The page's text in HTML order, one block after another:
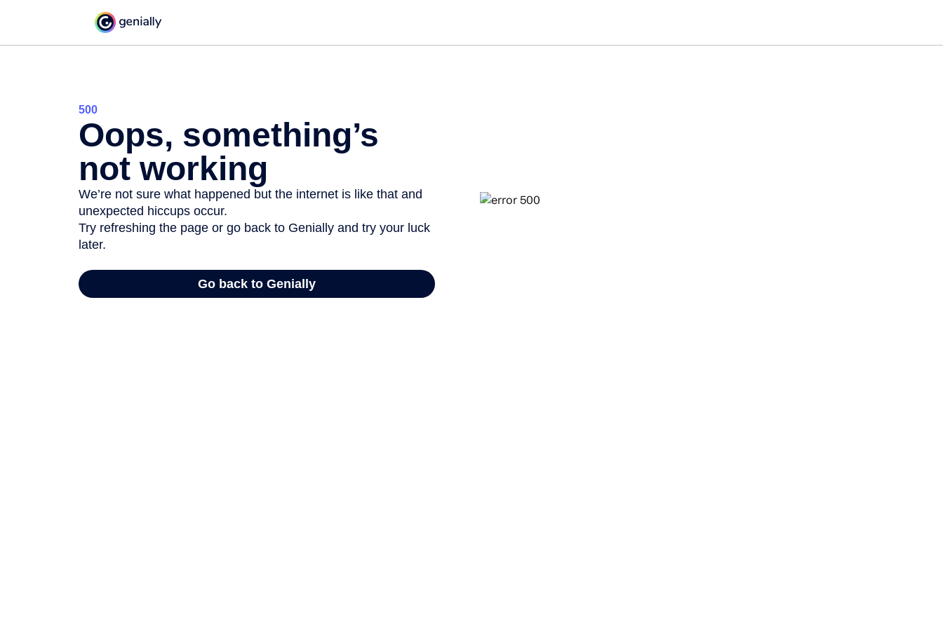
500
Oops, something’s
not working
We’re not sure what happened but the internet is like that and
unexpected hiccups occur.
Try refreshing the page or go back to Genially and try your luck
later.
Go back to Genially